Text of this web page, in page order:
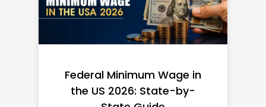
Federal Minimum Wage in
the US 2026: State-by-